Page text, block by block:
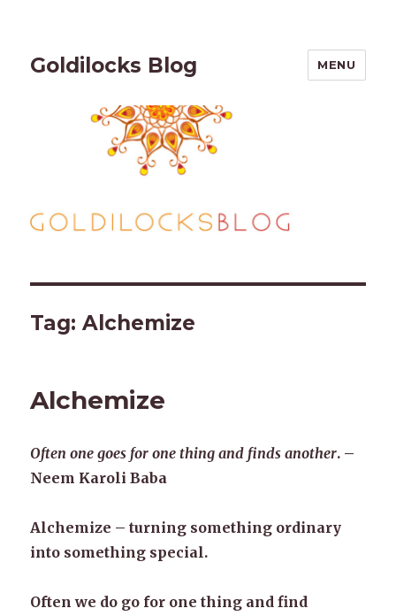
Goldilocks Blog MENU
Tag:Alchemize
Alchemize
Often one goes for one thing and finds another. –
Neem Karoli Baba
Alchemize – turning something ordinary
into something special.
Often we do go for one thing and find